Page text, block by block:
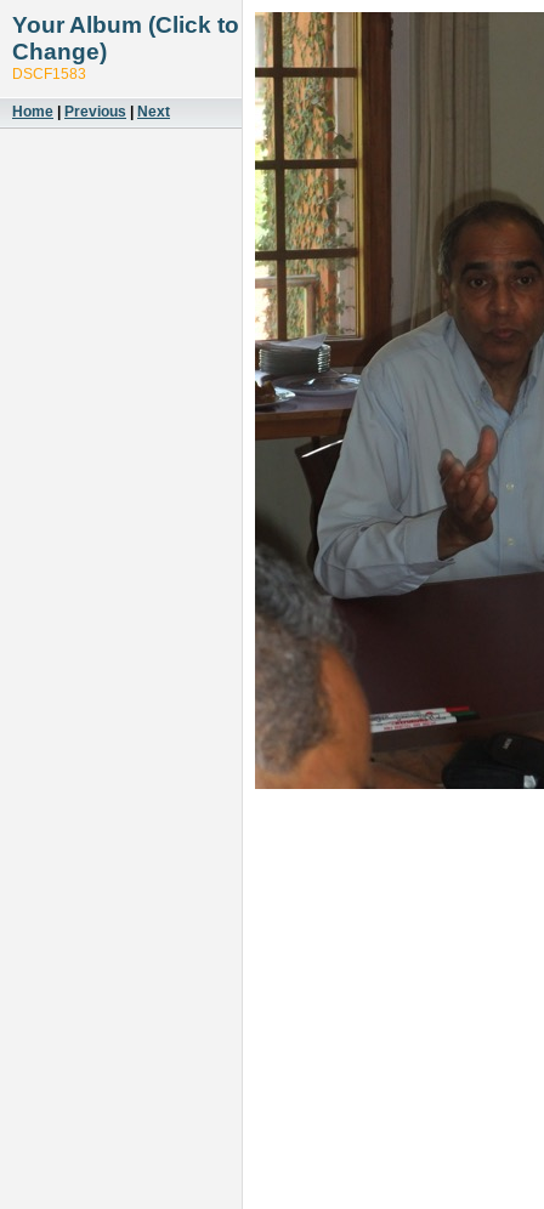
Your Album (Click to
Change)
DSCF1583
Home Previous Next